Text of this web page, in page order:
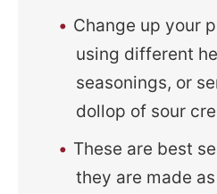
Change up your
using different
seasonings, or
dollop of sour
These are best
they are made